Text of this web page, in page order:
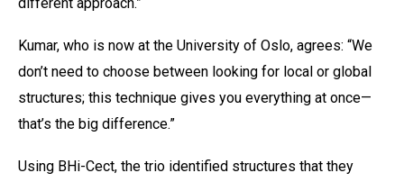
Kumar, who is now at the University of Oslo, agrees: “We
don’t need to choose between looking for local or global
structures; this technique gives you everything at once—
that’s the big difference.”
Using BHi-Cect, the trio identified structures that they